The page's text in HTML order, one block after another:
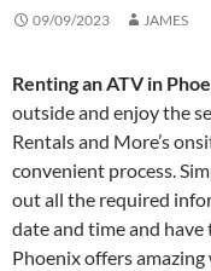
09/09/2023 JAMES
Renting an ATV in
outside and enjoy the
Rentals and More’s
convenient process.
out all the required
date and time and
Phoenix offers